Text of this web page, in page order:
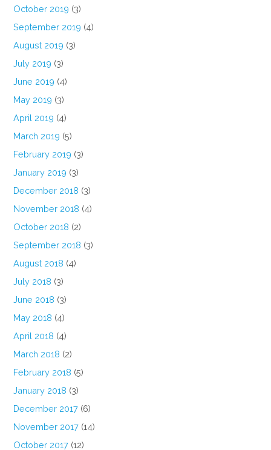
October 2019 (3)
September 2019 (4)
August 2019 (3)
July 2019 (3)
June 2019 (4)
May 2019 (3)
April 2019 (4)
March 2019 (5)
February 2019 (3)
January 2019 (3)
December 2018 (3)
November 2018 (4)
October 2018 (2)
September 2018 (3)
August 2018 (4)
July 2018 (3)
June 2018 (3)
May 2018 (4)
April 2018 (4)
March 2018 (2)
February 2018 (5)
January 2018 (3)
December 2017 (6)
November 2017 (14)
October 2017 (12)